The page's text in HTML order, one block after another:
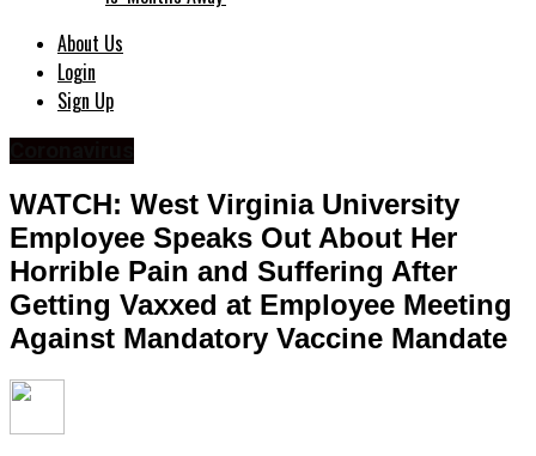
About Us
Login
Sign Up
WATCH: West Virginia University
Employee Speaks Out About Her
Horrible Pain and Suffering After
Getting Vaxxed at Employee Meeting
Against Mandatory Vaccine Mandate